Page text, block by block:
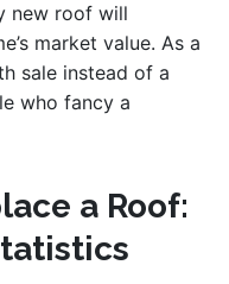
new roof will
market value. As a
sale instead of a
who fancy a
a Roof: